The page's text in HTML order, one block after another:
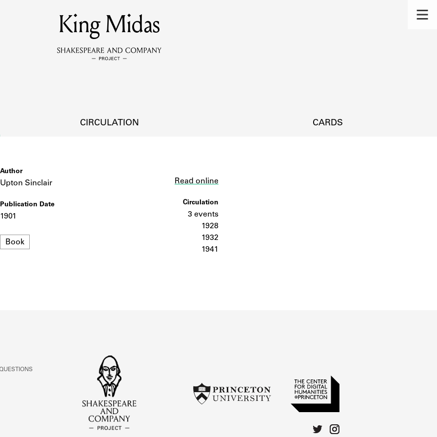
MEMBERS
Learn about the members of the lending library.
DISCOVERIES
Learn about the lending library cards, logbooks, and address books.
King Midas
CIRCULATION CARDS
Author
Upton Sinclair
Publication Date
1901
Format
Book
Read online
Circulation
3 events
1928
1932
1941